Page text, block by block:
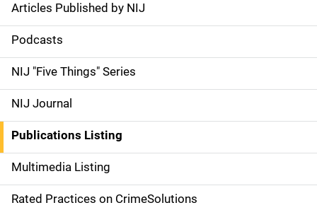
S
i
d
e
n
a
v
Articles Published by NIJ
Podcasts
NIJ "Five Things" Series
NIJ Journal
Publications Listing
Multimedia Listing
Rated Practices on CrimeSolutions